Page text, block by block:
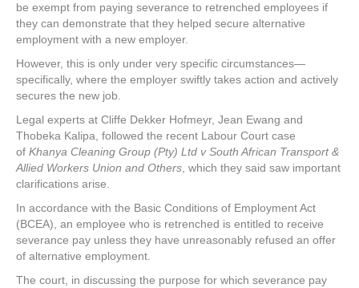
be exempt from paying severance to retrenched employees if
they can demonstrate that they helped secure alternative
employment with a new employer.
However, this is only under very specific circumstances—
specifically, where the employer swiftly takes action and actively
secures the new job.
Legal experts at Cliffe Dekker Hofmeyr, Jean Ewang and
Thobeka Kalipa, followed the recent Labour Court case
of Khanya Cleaning Group (Pty) Ltd v South African Transport &
Allied Workers Union and Others, which they said saw important
clarifications arise.
In accordance with the Basic Conditions of Employment Act
(BCEA), an employee who is retrenched is entitled to receive
severance pay unless they have unreasonably refused an offer
of alternative employment.
The court, in discussing the purpose for which severance pay